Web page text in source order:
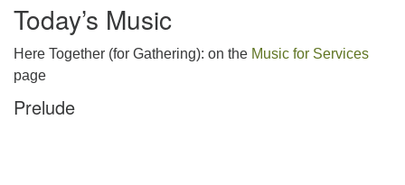
Today’s Music
Here Together (for Gathering): on the Music for Services
page
Prelude